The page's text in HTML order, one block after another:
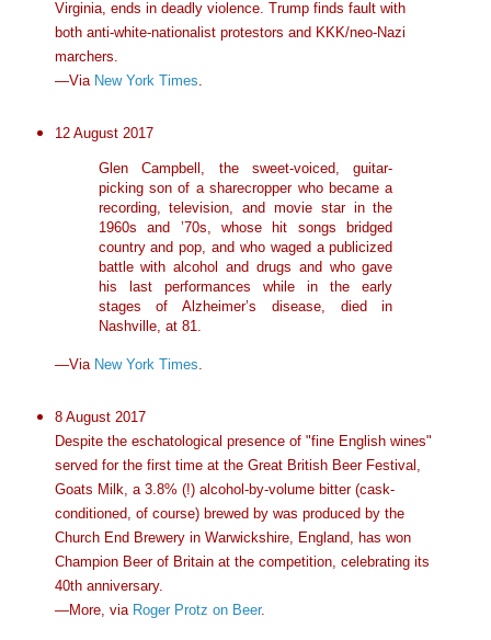
Virginia, ends in deadly violence. Trump finds fault with
both anti-white-nationalist protestors and KKK/neo-Nazi
marchers.
—Via New York Times
12 August 2017
Glen Campbell, the sweet-voiced, guitar-
picking son of a sharecropper who became a
recording, television, and movie star in the
1960s and ’70s, whose hit songs bridged
country and pop, and who waged a publicized
battle with alcohol and drugs and who gave
his last performances while in the early
stages of Alzheimer’s disease, died in
Nashville, at 81.
—Via New York Times
8 August 2017
Despite the eschatological presence of "fine English wines"
served for the first time at the Great British Beer Festival,
Goats Milk, a 3.8% (!) alcohol-by-volume bitter (cask-
conditioned, of course) brewed by was produced by the
Church End Brewery in Warwickshire, England, has won
Champion Beer of Britain at the competition, celebrating its
40th anniversary.
—More, via Roger Protz on Beer.